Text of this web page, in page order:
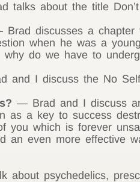
talks about the title
discusses a chapter
when he was a
do we have to
and I discuss the No Self
— Brad and I discuss
as a key to success
you which is forever
an even more effective
psychedelics,